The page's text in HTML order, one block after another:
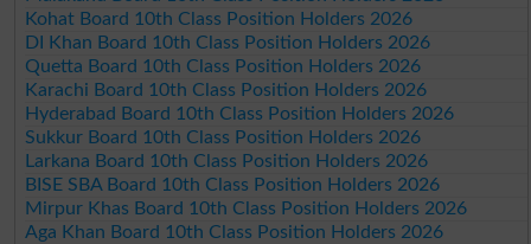
Kohat Board 10th Class Position Holders 2026
DI Khan Board 10th Class Position Holders 2026
Quetta Board 10th Class Position Holders 2026
Karachi Board 10th Class Position Holders 2026
Hyderabad Board 10th Class Position Holders 2026
Sukkur Board 10th Class Position Holders 2026
Larkana Board 10th Class Position Holders 2026
BISE SBA Board 10th Class Position Holders 2026
Mirpur Khas Board 10th Class Position Holders 2026
Aga Khan Board 10th Class Position Holders 2026